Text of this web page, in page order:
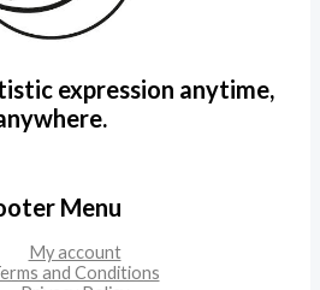
expression anytime,
Menu
My account
and Conditions